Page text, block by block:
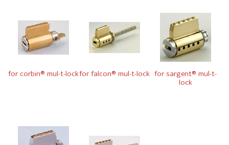
for corbin® mul-t-lockfor falcon® mul-t-lock for sargent® mul-t-
lock